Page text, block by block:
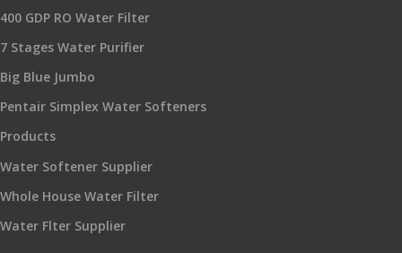
400 GDP RO Water Filter
7 Stages Water Purifier
Big Blue Jumbo
Pentair Simplex Water Softeners
Products
Water Softener Supplier
Whole House Water Filter
Water Flter Supplier